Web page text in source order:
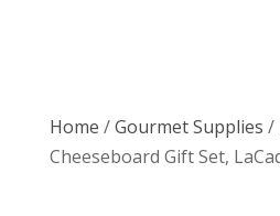
Home /Gourmet Supplies /
Cheeseboard Gift Set,